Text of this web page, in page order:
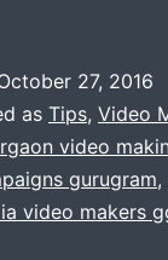
27, 2016
as Tips, Video
video
gurugram,
video makers